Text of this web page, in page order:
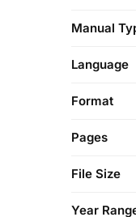
Manual
Language
Format
Pages
File Size
Year